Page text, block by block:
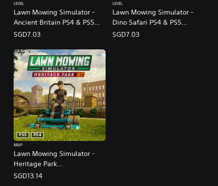
Lawn Mowing Simulator -
Ancient Britain PS4 & PS5
(English/Chinese/Korean/Ja
LEVEL
SGD7.03
Lawn Mowing Simulator -
Dino Safari PS4 & PS5
(English/Chinese/Korean/Ja
LEVEL
SGD7.03
Lawn Mowing Simulator -
Heritage Park
(English/Chinese/Korean/Ja
PS5
PS4
MAP
SGD13.14